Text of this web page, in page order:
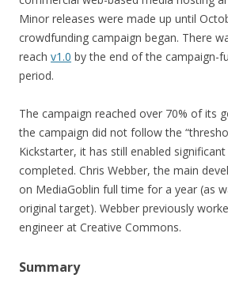
Minor releases were made up until
crowdfunding campaign began. There
reach v1.0 by the end of the campaign-
period.
The campaign reached over 70% of its
the campaign did not follow the
Kickstarter, it has still enabled
completed. Chris Webber, the main
on MediaGoblin full time for a year (as
original target). Webber previously
engineer at Creative Commons.
Summary